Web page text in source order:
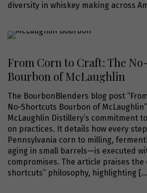
diversity in whiskey making across
From Corn to Craft: The
Bourbon of McLaughlin
The BourbonBlenders blog post
No-Shortcuts Bourbon of
McLaughlin Distillery’s commitment
on practices. It details how every
Pennsylvania corn to milling,
aging in small barrels—is executed
compromises. The article praises the
shortcuts” philosophy, highlighting